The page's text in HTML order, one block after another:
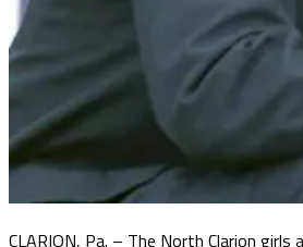
CLARION, Pa. – The North Clarion girls